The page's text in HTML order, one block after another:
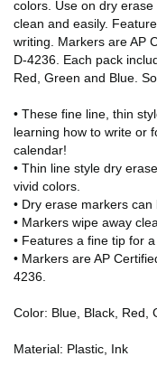
colors. Use on dry
clean and easily.
writing. Markers are AP
D-4236. Each pack
Red, Green and Blue.
• These fine line, thin
learning how to write or
calendar!
• Thin line style dry
vivid colors.
• Dry erase markers
• Markers wipe away
• Features a fine tip for
• Markers are AP
4236.
Color: Blue, Black, Red,
Material: Plastic, Ink